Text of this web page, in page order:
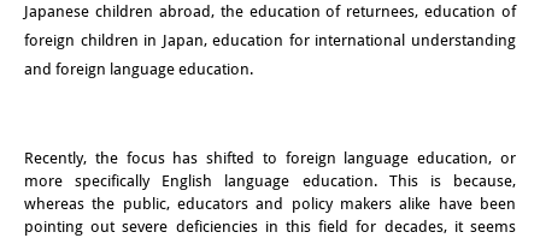
知識ラボ
知識生産と知識インフラ
元研究フォーカス
イベント
Japanese children abroad, the education of returnees, education of
foreign children in Japan, education for international understanding
and foreign language education.
Recently, the focus has shifted to foreign language education, or
more specifically English language education. This is because,
whereas the public, educators and policy makers alike have been
pointing out severe deficiencies in this field for decades, it seems